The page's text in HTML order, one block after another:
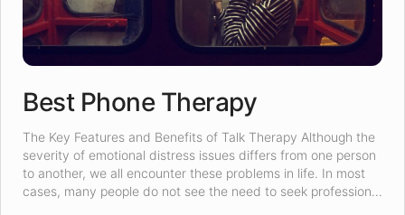
Best Phone Therapy
The Key Features and Benefits of Talk Therapy Although the
severity of emotional distress issues differs from one person
to another, we all encounter these problems in life. In most
cases, many people do not see the need to seek professional